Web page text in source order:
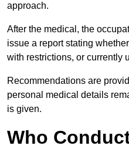
approach.
After the medical, the
issue a report stating
with restrictions, or currently
Recommendations are
personal medical details
is given.
Who